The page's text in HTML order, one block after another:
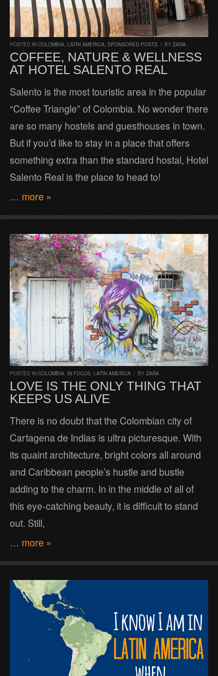
POSTED IN COLOMBIA, LATIN AMERICA, SPONSORED POSTS / BY ZARA
COFFEE, NATURE & WELLNESS
AT HOTEL SALENTO REAL
Salento is the most touristic area in the popular
“Coffee Triangle” of Colombia. No wonder there
are so many hostels and guesthouses in town.
But if you’d like to stay in a place that offers
something extra than the standard hostal, Hotel
Salento Real is the place to head to!
… more »
POSTED IN COLOMBIA, IN FOCUS, LATIN AMERICA / BY ZARA
LOVE IS THE ONLY THING THAT
KEEPS US ALIVE
There is no doubt that the Colombian city of
Cartagena de Indias is ultra picturesque. With
its quaint architecture, bright colors all around
and Caribbean people’s hustle and bustle
adding to the charm. In in the middle of all of
this eye-catching beauty, it is difficult to stand
out. Still,
… more »